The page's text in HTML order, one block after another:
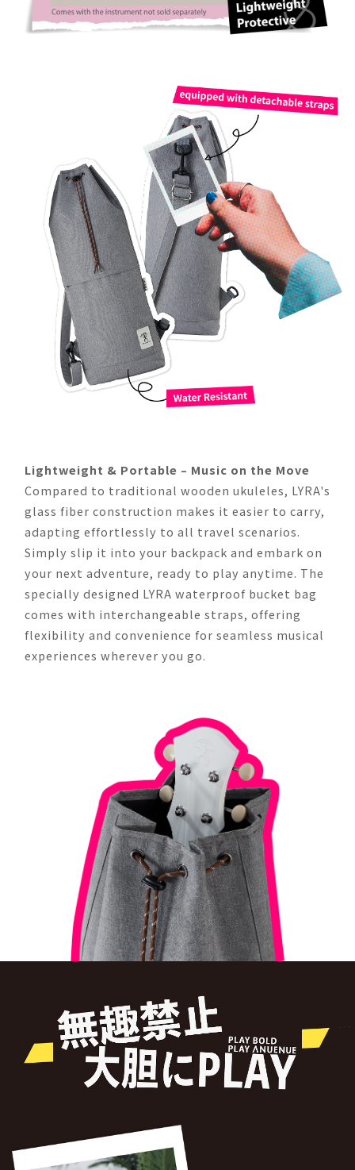
Lightweight & Portable – Music on the Move
Compared to traditional wooden ukuleles, LYRA's
glass fiber construction makes it easier to carry,
adapting effortlessly to all travel scenarios.
Simply slip it into your backpack and embark on
your next adventure, ready to play anytime. The
specially designed LYRA waterproof bucket bag
comes with interchangeable straps, offering
flexibility and convenience for seamless musical
experiences wherever you go.